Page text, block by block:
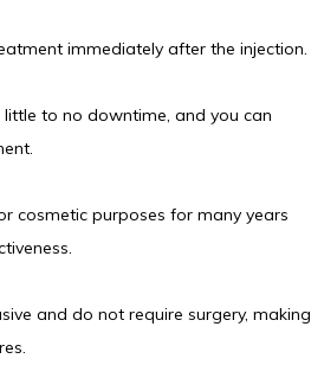
immediately after the injection.
to no downtime, and you can
cosmetic purposes for many years
and do not require surgery, making